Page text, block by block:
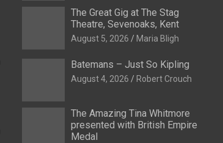
The Great Gig at The Stag
Theatre, Sevenoaks, Kent
August 5, 2026 Maria Bligh
Batemans – Just So Kipling
August 4, 2026 Robert Crouch
The Amazing Tina Whitmore
presented with British Empire
Medal